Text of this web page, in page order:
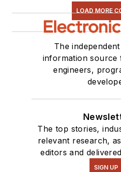
LOAD MORE
The
information source
engineers,
The top stories,
relevant research,
editors and
SIGN UP